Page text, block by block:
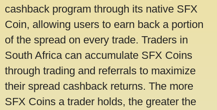
cashback program through its native SFX
Coin, allowing users to earn back a portion
of the spread on every trade. Traders in
South Africa can accumulate SFX Coins
through trading and referrals to maximize
their spread cashback returns. The more
SFX Coins a trader holds, the greater the